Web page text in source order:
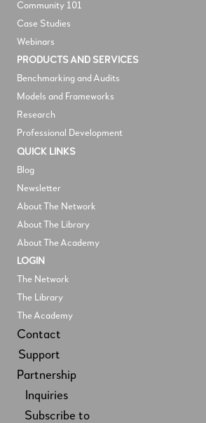
Community 101
Case Studies
Webinars
PRODUCTS AND SERVICES
Benchmarking and Audits
Models and Frameworks
Research
Professional Development
QUICK LINKS
Blog
Newsletter
About The Network
About The Library
About The Academy
LOGIN
The Network
The Library
The Academy
Contact
Support
Partnership
Inquiries
Subscribe to